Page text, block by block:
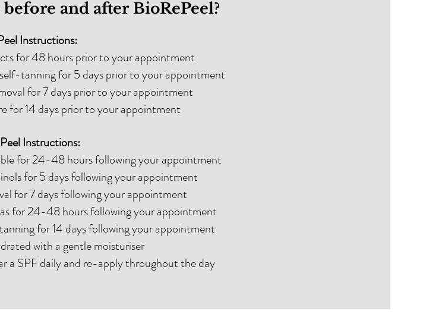
and after BioRePeel?
Instructions:
for 48 hours prior to your appointment
tanning for 5 days prior to your appointment
for 7 days prior to your appointment
for 14 days prior to your appointment
Instructions:
for 24-48 hours following your appointment
for 5 days following your appointment
for 7 days following your appointment
for 24-48 hours following your appointment
for 14 days following your appointment
with a gentle moisturiser
a SPF daily and re-apply throughout the day